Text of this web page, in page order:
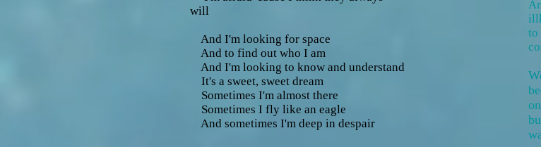
will
And I'm looking for space
And to find out who I am
And I'm looking to know and understand
It's a sweet, sweet dream
Sometimes I'm almost there
Sometimes I fly like an eagle
And sometimes I'm deep in despair
illl
to